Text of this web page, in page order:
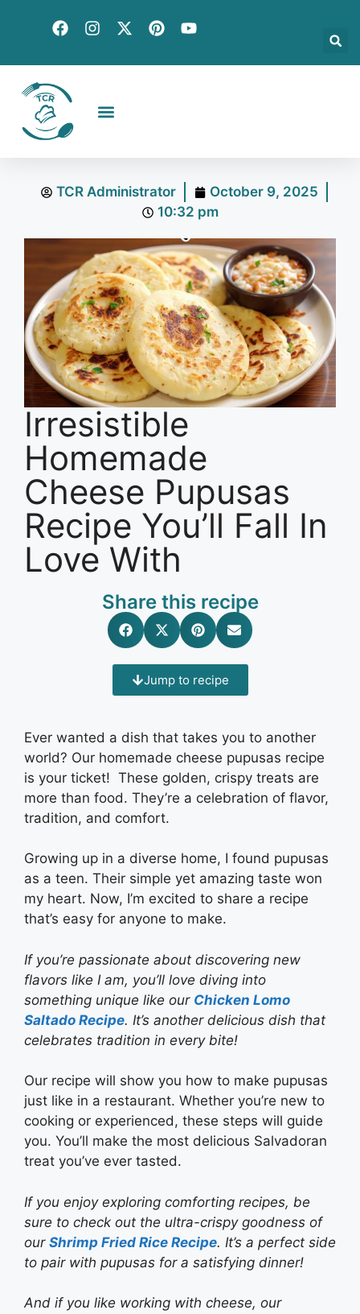
TCR Administrator
October 9, 2025
10:32 pm
Irresistible
Homemade
Cheese Pupusas
Recipe You’ll Fall In
Love With
Share this recipe
Jump to recipe
Ever wanted a dish that takes you to another
world? Our homemade cheese pupusas recipe
is your ticket! These golden, crispy treats are
more than food. They’re a celebration of flavor,
tradition, and comfort.
Growing up in a diverse home, I found pupusas
as a teen. Their simple yet amazing taste won
my heart. Now, I’m excited to share a recipe
that’s easy for anyone to make.
If you’re passionate about discovering new
flavors like I am, you’ll love diving into
something unique like our Chicken Lomo
Saltado Recipe. It’s another delicious dish that
celebrates tradition in every bite!
Our recipe will show you how to make pupusas
just like in a restaurant. Whether you’re new to
cooking or experienced, these steps will guide
you. You’ll make the most delicious Salvadoran
treat you’ve ever tasted.
If you enjoy exploring comforting recipes, be
sure to check out the ultra-crispy goodness of
our Shrimp Fried Rice Recipe. It’s a perfect side
to pair with pupusas for a satisfying dinner!
And if you like working with cheese, our